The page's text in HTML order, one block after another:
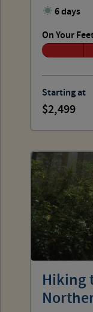
6 days
On Your
Starting at
2,499
Hiking